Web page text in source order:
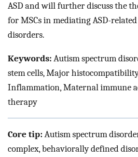
ASD and will further discuss the
for MSCs in mediating ASD-
disorders.
Keywords:Autism spectrum
stem cells, Major
Inflammation, Maternal immune
therapy
Core tip:Autism spectrum
complex, behaviorally defined